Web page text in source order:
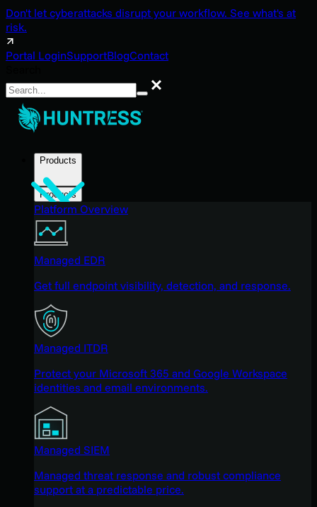
Don't let cyberattacks disrupt your workflow. See what's at
risk.
Portal LoginSupportBlogContact
Search
Products
Products
Platform Overview
Managed EDR
Get full endpoint visibility, detection, and response.
Managed ITDR
Protect your Microsoft 365 and Google Workspace
identities and email environments.
Managed SIEM
Managed threat response and robust compliance
support at a predictable price.